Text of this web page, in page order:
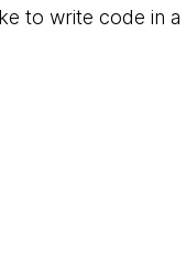
to write code in